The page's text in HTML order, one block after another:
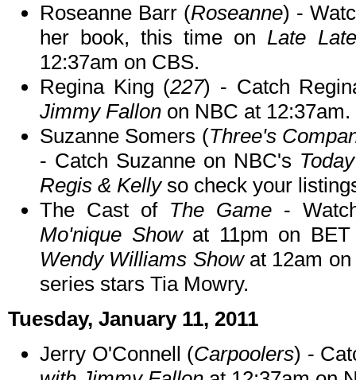
Roseanne Barr (Roseanne) -
her book, this time onLate
12:37am on CBS.
Regina King (227) - Catch
Jimmy Fallon on NBC at 12:37am.
Suzanne Somers (Three's
- Catch Suzanne on NBC's
Regis & Kellyso check your
The Cast of The Game -
Mo'nique Showat 11pm on
Wendy Williams Showat 12am on
series stars Tia Mowry.
Tuesday, January 11, 2011
Jerry O'Connell (Carpoolers) -